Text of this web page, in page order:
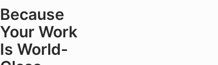
Because
Your Work
Is World-